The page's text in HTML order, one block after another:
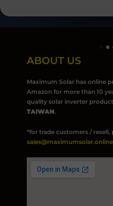
ABOUT US
Maximum Solar has online
Amazon for more than 10
quality solar inverter
TAIWAN.
*for trade customers / resell,
sales@maximumsolar.online